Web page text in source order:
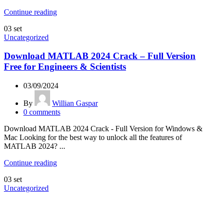
Continue reading
03 set
Uncategorized
Download MATLAB 2024 Crack – Full Version
Free for Engineers & Scientists
03/09/2024
By
Willian Gaspar
0 comments
Download MATLAB 2024 Crack - Full Version for Windows &
Mac Looking for the best way to unlock all the features of
MATLAB 2024? ...
Continue reading
03 set
Uncategorized